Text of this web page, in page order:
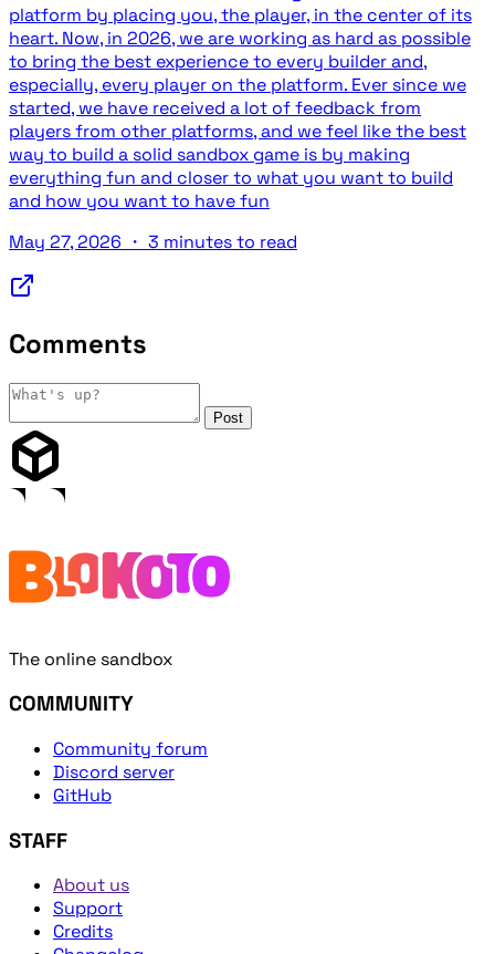
platform by placing you, the player, in the center of its
heart. Now, in 2026, we are working as hard as possible
to bring the best experience to every builder and,
especially, every player on the platform. Ever since we
started, we have received a lot of feedback from
players from other platforms, and we feel like the best
way to build a solid sandbox game is by making
everything fun and closer to what you want to build
and how you want to have fun
May 27, 2026 ・ 3 minutes to read
Comments
Post
The online sandbox
COMMUNITY
Community forum
Discord server
GitHub
STAFF
About us
Support
Credits